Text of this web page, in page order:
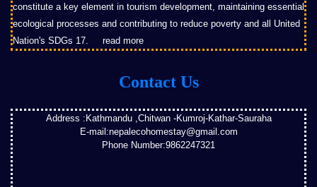
constitute a key element in tourism development, maintaining essential
ecological processes and contributing to reduce poverty and all United
Nation's SDGs 17. read more
Contact Us
Address :Kathmandu ,Chitwan -Kumroj-Kathar-Sauraha
E-mail:nepalecohomestay@gmail.com
Phone Number:9862247321